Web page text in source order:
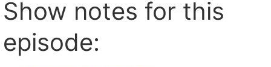
Show notes for this
episode: